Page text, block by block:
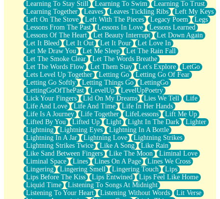
Learning To Stay Still
Learning To Swim
Learning To Trust
Learning Together
Leaves Leaves Tickling Ribs
Left My Keys
Left On The Stove
Left With The Pieces Legacy Poem
Legs
Lessons From The Past
Lessons In Love
Lessons Learned
Lessons Of The Heart
Let Beauty Interrupt
Let Down Again
Let It Bleed
Let It Out Let It Pour
Let Love In
Let Me Draw You
Let Me Sleep
Let The Rain Fall
Let The Smoke Clear
Let The Words Breathe
Let The Words Flow
Let Them Stay Let's Explore
LetGo
Lets Level Up Together
Letting Go
Letting Go Of Fear
Letting Go Softly
Letting Things Go
LettingGo
LettingGoOfThePast
LevelUp
LevelUpPoetry
Lick Your Fingers
Lid On My Dreams Lies We Tell
Life
Life And Love
Life And Time
Life In Her Hands
Life Is A Journey
Life Together LifeLessons
Lift Me Up
Lifted By You
Lifted Up Light Light In The Dark
Lighter
Lightning
Lightning Eyes
Lightning In A Bottle
Lightning In A Jar
Lightning Love
Lightning Strikes
Lightning Strikes Twice
Like A Song
Like Rain
Like Sand Between Fingers
Like The Moon
Liminal Love
Liminal Space
Lines Lines On A Page
Lines We Cross
Lingering
Lingering Smell Lingering Touch
Lips
Lips Before The Kiss
Lips Entwined
Lips Feel Like Home
Liquid Time
Listening To Songs At Midnight
Listening To Your Heart
Listening Without Words
Lit Verse